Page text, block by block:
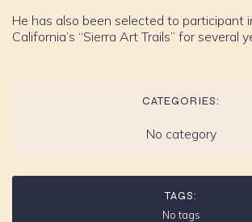
He has also been selected to participant
California’s “Sierra Art Trails” for several
CATEGORIES:
No category
TAGS:
No tags